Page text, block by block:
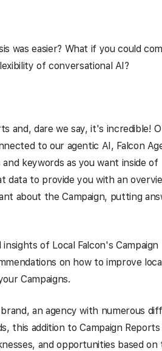
was easier? What if you could
of conversational AI?
and, dare we say, it's incredible!
to our agentic AI, Falcon
keywords as you want inside of
data to provide you with an
about the Campaign, putting
of Local Falcon's Campaign
on how to improve
Campaigns.
an agency with numerous
this addition to Campaign Reports
and opportunities based on